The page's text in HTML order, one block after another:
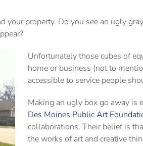
your property. Do you see an ugly
Unfortunately those cubes of
home or business (not to
accessible to service people
Making an ugly box go away is
Des Moines Public Art
collaborations. Their belief is
the works of art and creative